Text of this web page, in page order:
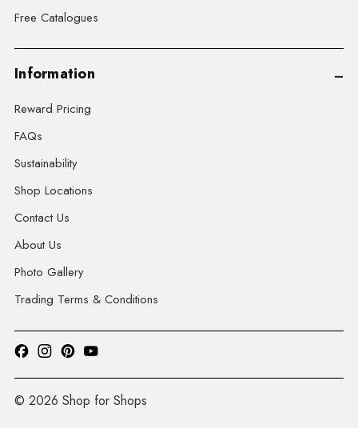
Free Catalogues
Information
Reward Pricing
FAQs
Sustainability
Shop Locations
Contact Us
About Us
Photo Gallery
Trading Terms & Conditions
© 2026 Shop for Shops